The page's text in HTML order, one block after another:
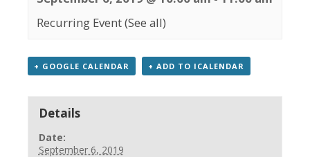
Recurring Event(See all)
+ GOOGLE CALENDAR + ADD TO ICALENDAR
Details
Date:
September 6, 2019